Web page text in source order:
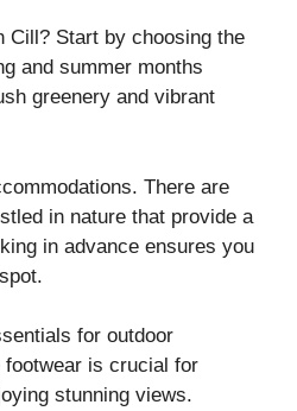
Cill? Start by choosing the
and summer months
greenery and vibrant
There are
in nature that provide a
in advance ensures you
for outdoor
is crucial for
stunning views.